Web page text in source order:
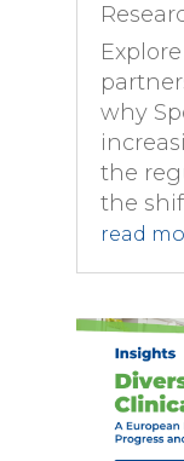
why
the
the
read